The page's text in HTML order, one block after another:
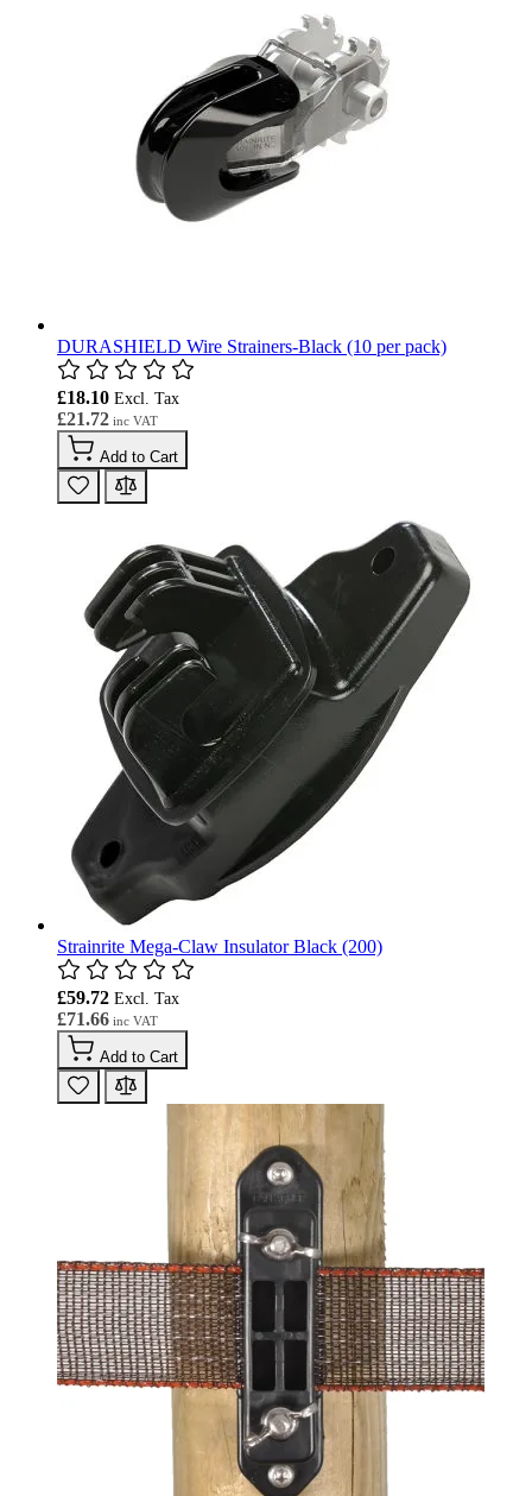
DURASHIELD Wire Strainers-Black (10 per pack)
£21.72
£18.10
Add to Cart
Strainrite Mega-Claw Insulator Black (200)
£71.66
£59.72
Add to Cart